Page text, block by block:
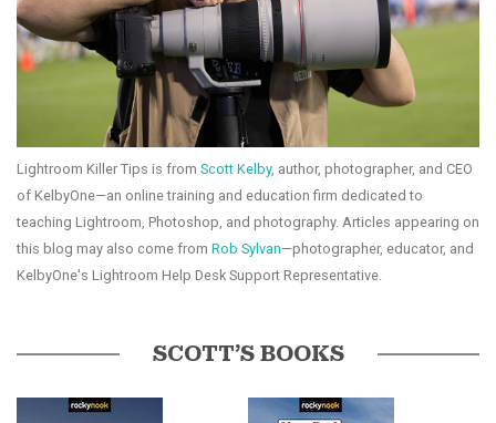
Lightroom Killer Tips is from Scott Kelby, author, photographer, and CEO
of KelbyOne—an online training and education firm dedicated to
teaching Lightroom, Photoshop, and photography. Articles appearing on
this blog may also come from Rob Sylvan—photographer, educator, and
KelbyOne's Lightroom Help Desk Support Representative.
SCOTT’S BOOKS